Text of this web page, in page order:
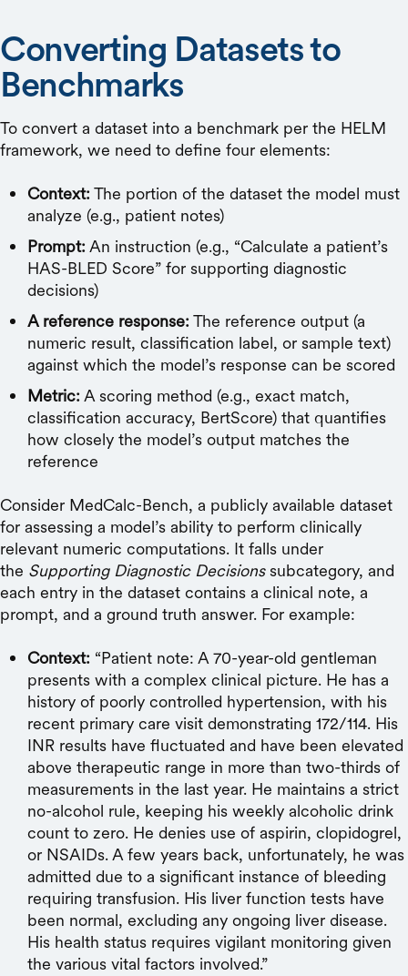
Converting Datasets to
Benchmarks
To convert a dataset into a benchmark per the HELM
framework, we need to define four elements:
Context:The portion of the dataset the model must
analyze (e.g., patient notes)
Prompt:An instruction (e.g., “Calculate a patient’s
HAS-BLED Score” for supporting diagnostic
decisions)
A reference response:The reference output (a
numeric result, classification label, or sample text)
against which the model’s response can be scored
Metric:A scoring method (e.g., exact match,
classification accuracy, BertScore) that quantifies
how closely the model’s output matches the
reference
Consider MedCalc-Bench, a publicly available dataset
for assessing a model’s ability to perform clinically
relevant numeric computations. It falls under
the Supporting Diagnostic Decisionssubcategory, and
each entry in the dataset contains a clinical note, a
prompt, and a ground truth answer. For example:
Context: “Patient note: A 70-year-old gentleman
presents with a complex clinical picture. He has a
history of poorly controlled hypertension, with his
recent primary care visit demonstrating 172/114. His
INR results have fluctuated and have been elevated
above therapeutic range in more than two-thirds of
measurements in the last year. He maintains a strict
no-alcohol rule, keeping his weekly alcoholic drink
count to zero. He denies use of aspirin, clopidogrel,
or NSAIDs. A few years back, unfortunately, he was
admitted due to a significant instance of bleeding
requiring transfusion. His liver function tests have
been normal, excluding any ongoing liver disease.
His health status requires vigilant monitoring given
the various vital factors involved.”